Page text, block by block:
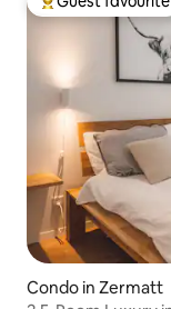
Top guest
Condo in Zermatt